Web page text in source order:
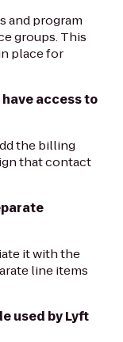
and program
groups. This
place for
access to
the billing
that contact
it with the
line items
used by Lyft